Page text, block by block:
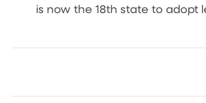
is now the 18th state to adopt